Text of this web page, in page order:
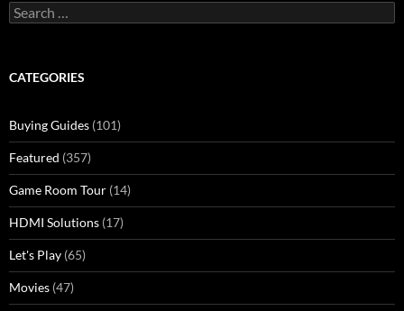
Search
for:
CATEGORIES
Buying Guides (101)
Featured (357)
Game Room Tour (14)
HDMI Solutions (17)
Let's Play (65)
Movies (47)